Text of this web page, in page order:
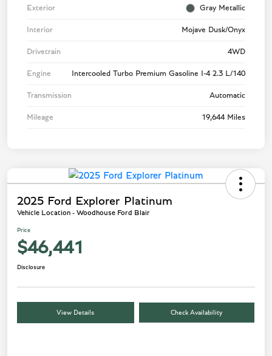
Exterior Gray Metallic
Interior Mojave Dusk/Onyx
Drivetrain 4WD
Engine Intercooled Turbo Premium Gasoline I-4 2.3 L/140
Transmission Automatic
Mileage 19,644 Miles
2025 Ford Explorer Platinum
Vehicle Location - Woodhouse Ford Blair
Price
$46,441
Disclosure
View Details Check Availability